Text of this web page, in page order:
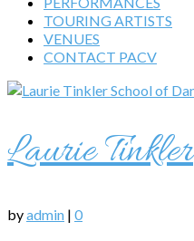
TOURING ARTISTS
VENUES
CONTACT PACV
Laurie Tinkler
byadmin | 0